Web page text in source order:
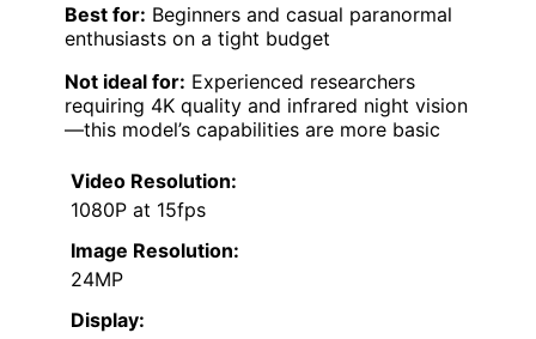
Best for: Beginners and casual paranormal
enthusiasts on a tight budget
Not ideal for: Experienced researchers
requiring 4K quality and infrared night vision
—this model’s capabilities are more basic
Video Resolution:
1080P at 15fps
Image Resolution:
24MP
Display: